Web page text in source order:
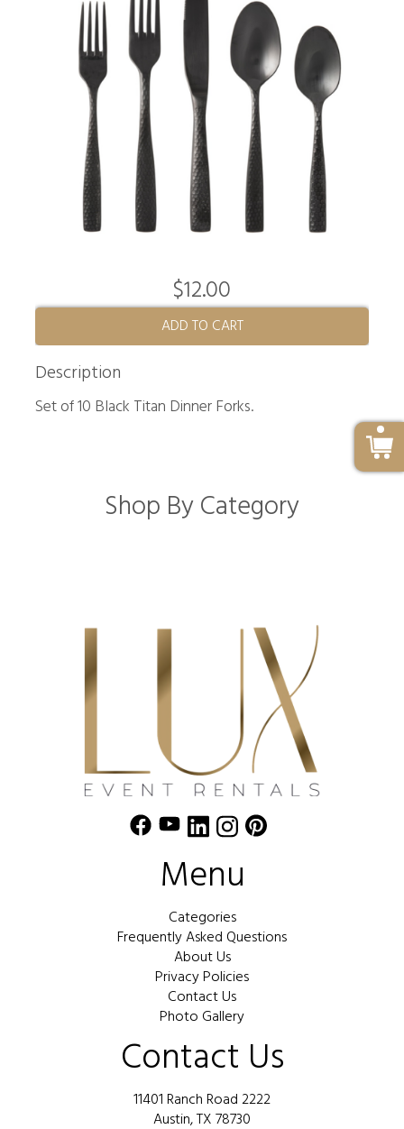
$12.00
ADD TO CART
Description
Set of 10 Black Titan Dinner Forks.
Shop By Category
Menu
Categories
Frequently Asked Questions
About Us
Privacy Policies
Contact Us
Photo Gallery
Contact Us
11401 Ranch Road 2222
Austin, TX 78730